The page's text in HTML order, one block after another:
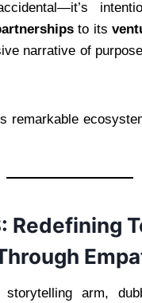
to its
narrative of
remarkable
Redefining
storytelling arm,